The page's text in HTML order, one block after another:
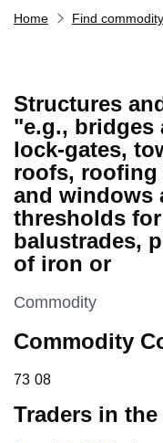
Home Find
Structures
"e.g., bridges
lock-gates,
roofs, roofing
and windows
thresholds
balustrades,
of iron or
This section is
Commodity
Commodity
73 08
73 08
Traders in